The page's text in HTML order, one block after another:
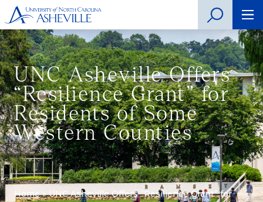
UNC Asheville Offers
“Resilience Grant” for
Residents of Some
Western Counties
Home»UNC Asheville Offers “Resilience Grant” for